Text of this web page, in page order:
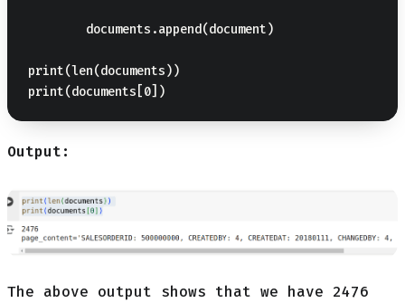
        documents.append(document)
print(len(documents))
Output:
The above output shows that we have 2476